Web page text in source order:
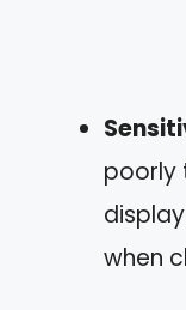
poorly
when